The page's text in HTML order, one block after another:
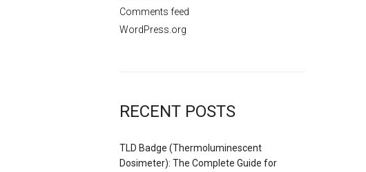
Comments feed
WordPress.org
RECENT POSTS
TLD Badge (Thermoluminescent
Dosimeter): The Complete Guide for